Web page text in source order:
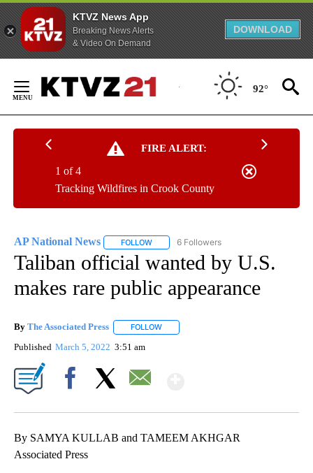
KTVZ News App
Breaking News Alerts
& Video On Demand
DOWNLOAD
Content
92°
FIRE ALERT:
Tracking Wildfires in Crook County
1 of 4
AP National News FOLLOW FOLLOW "AP NATIONAL NEWS" TO
6 Followers
Taliban official wanted by U.S.
makes rare public appearance
By The Associated Press FOLLOW
Published March 5, 2022 3:51 am
By SAMYA KULLAB and TAMEEM AKHGAR
Associated Press